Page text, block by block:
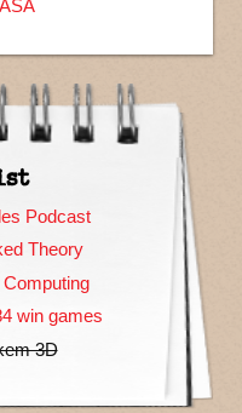
Podcast
Theory
win games
3D